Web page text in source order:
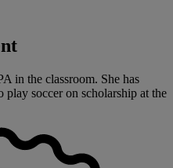
in the classroom. She has
soccer on scholarship at the